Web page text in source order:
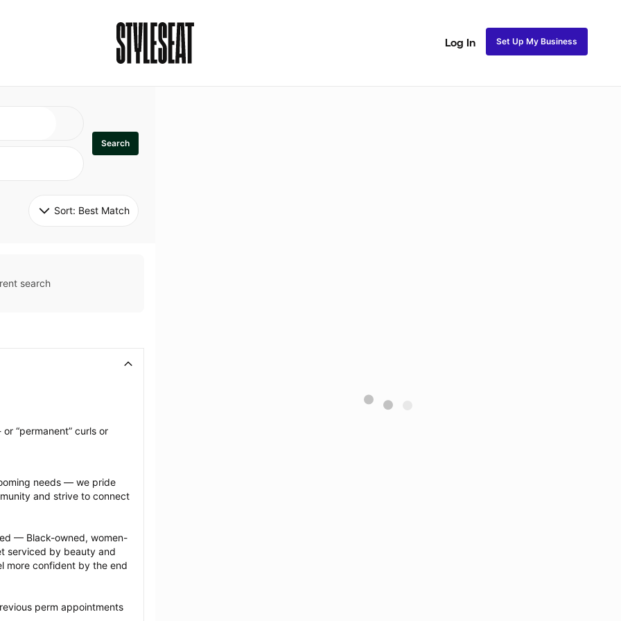
Log In Set Up My Business
Search
Sort: Best Match
search
“permanent” curls or
needs — we pride
and strive to connect
— Black-owned, women-
serviced by beauty and
more confident by the end
perm appointments